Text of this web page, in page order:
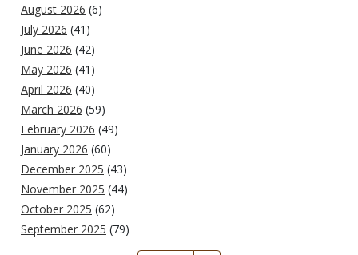
August 2026 (6)
July 2026 (41)
June 2026 (42)
May 2026 (41)
April 2026 (40)
March 2026 (59)
February 2026 (49)
January 2026 (60)
December 2025 (43)
November 2025 (44)
October 2025 (62)
September 2025 (79)